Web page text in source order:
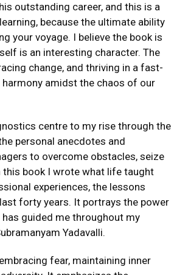
outstanding career, and this is a
because the ultimate ability
your voyage. I believe the book is
is an interesting character. The
change, and thriving in a fast-
amidst the chaos of our
centre to my rise through the
personal anecdotes and
to overcome obstacles, seize
book I wrote what life taught
experiences, the lessons
forty years. It portrays the power
guided me throughout my
Yadavalli.
fear, maintaining inner